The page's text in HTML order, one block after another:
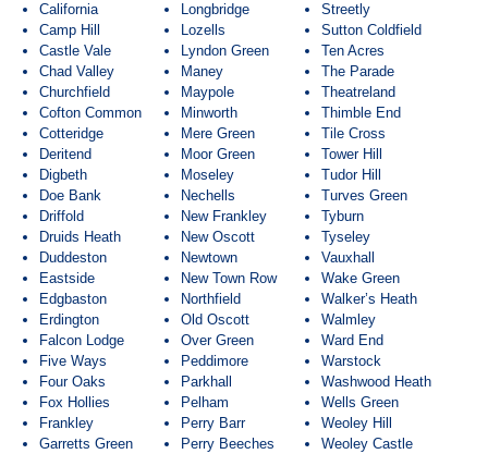
California
Camp Hill
Castle Vale
Chad Valley
Churchfield
Cofton Common
Cotteridge
Deritend
Digbeth
Doe Bank
Driffold
Druids Heath
Duddeston
Eastside
Edgbaston
Erdington
Falcon Lodge
Five Ways
Four Oaks
Fox Hollies
Frankley
Garretts Green
Longbridge
Lozells
Lyndon Green
Maney
Maypole
Minworth
Mere Green
Moor Green
Moseley
Nechells
New Frankley
New Oscott
Newtown
New Town Row
Northfield
Old Oscott
Over Green
Peddimore
Parkhall
Pelham
Perry Barr
Perry Beeches
Streetly
Sutton Coldfield
Ten Acres
The Parade
Theatreland
Thimble End
Tile Cross
Tower Hill
Tudor Hill
Turves Green
Tyburn
Tyseley
Vauxhall
Wake Green
Walker’s Heath
Walmley
Ward End
Warstock
Washwood Heath
Wells Green
Weoley Hill
Weoley Castle